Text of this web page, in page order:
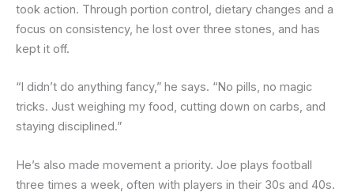
took action. Through portion control, dietary changes and a
focus on consistency, he lost over three stones, and has
kept it off.
“I didn’t do anything fancy,” he says. “No pills, no magic
tricks. Just weighing my food, cutting down on carbs, and
staying disciplined.”
He’s also made movement a priority. Joe plays football
three times a week, often with players in their 30s and 40s.